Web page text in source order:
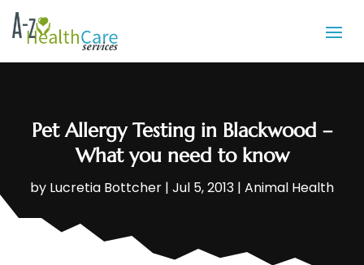
Pet Allergy Testing in Blackwood –
What you need to know
by Lucretia Bottcher | Jul 5, 2013 | Animal Health